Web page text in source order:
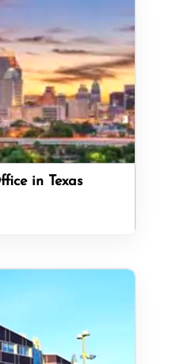
in Texas